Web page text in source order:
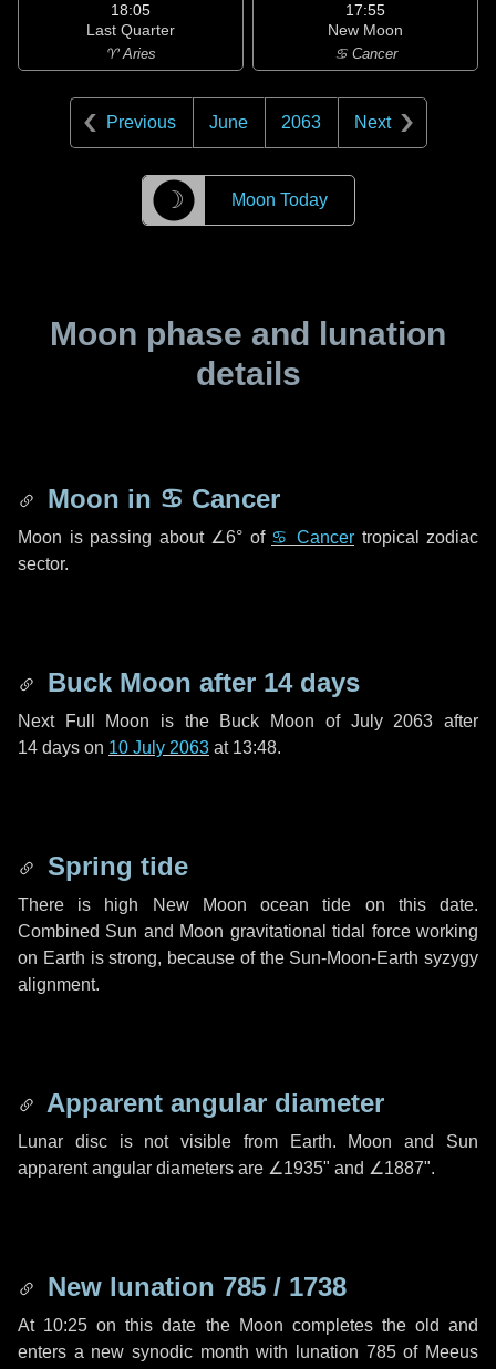
18:05
Last Quarter
♈ Aries
17:55
New Moon
♋ Cancer
Previous June 2063 Next
☽ Moon Today
Moon phase and lunation
details
Moon in ♋ Cancer
Moon is passing about ∠6° of ♋ Cancer tropical zodiac
sector.
Buck Moon after 14 days
Next Full Moon is the Buck Moon of July 2063 after
14 days on 10 July 2063 at 13:48.
Spring tide
There is high New Moon ocean tide on this date.
Combined Sun and Moon gravitational tidal force working
on Earth is strong, because of the Sun-Moon-Earth syzygy
alignment.
Apparent angular diameter
Lunar disc is not visible from Earth. Moon and Sun
apparent angular diameters are ∠1935" and ∠1887".
New lunation 785 / 1738
At 10:25 on this date the Moon completes the old and
enters a new synodic month with lunation 785 of Meeus